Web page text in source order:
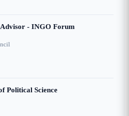
Advisor - INGO Forum
Political Science